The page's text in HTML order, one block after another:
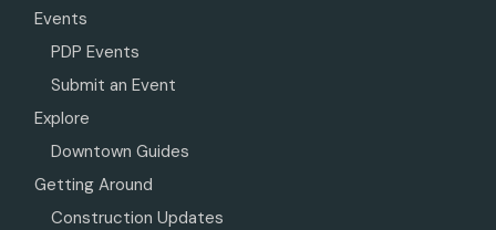
Events
PDP Events
Submit an Event
Explore
Downtown Guides
Getting Around
Construction Updates